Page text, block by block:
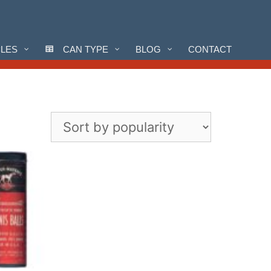
CAN TYPE BLOG CONTACT